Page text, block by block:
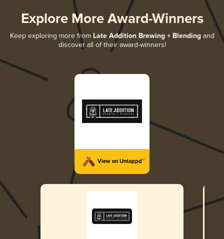
Explore More Award-Winners
Keep exploring more from Late Addition Brewing + Blendingand
discover all of their award-winners!
View on Untappd™